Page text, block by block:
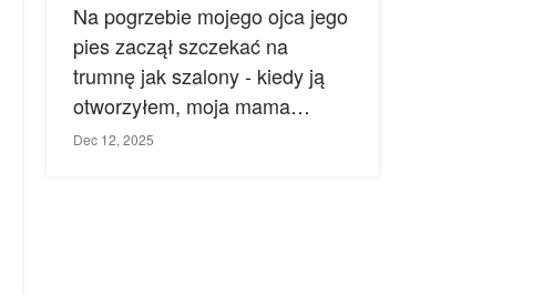
Na pogrzebie mojego ojca jego
pies zaczął szczekać na
trumnę jak szalony - kiedy ją
otworzyłem, moja mama
zemdlała.
Dec 12, 2025